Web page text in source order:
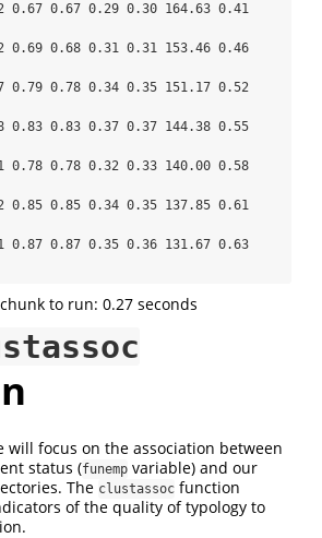
0.67 0.67 0.29 0.30 164.63 0.41
0.69 0.68 0.31 0.31 153.46 0.46
0.79 0.78 0.34 0.35 151.17 0.52
0.83 0.83 0.37 0.37 144.38 0.55
0.78 0.78 0.32 0.33 140.00 0.58
0.85 0.85 0.34 0.35 137.85 0.61
0.87 0.87 0.35 0.36 131.67 0.63
to run: 0.27 seconds
will focus on the association between
status (funemp variable) and our
The clustassoc function
of the quality of typology to